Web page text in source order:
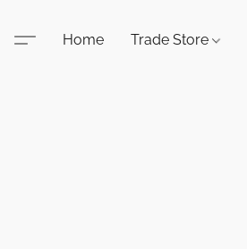
Home Trade Store